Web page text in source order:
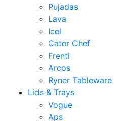
Pujadas
Lava
Icel
Cater Chef
Frenti
Arcos
Ryner Tableware
Lids & Trays
Vogue
Aps